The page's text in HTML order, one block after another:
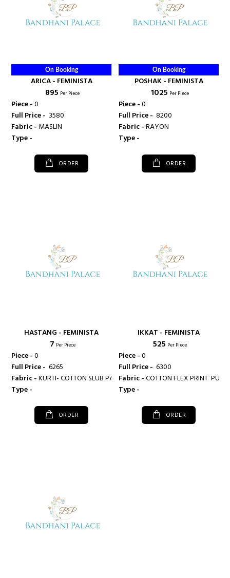
On Booking
ARICA - FEMINISTA
₹ 895 Per Piece
Piece -0
Full Price - ₹ 3580
Fabric - MASLIN
Type -
ORDER
On Booking
POSHAK - FEMINISTA
₹ 1025 Per Piece
Piece -0
Full Price - ₹ 8200
Fabric -RAYON
Type -
ORDER
HASTANG - FEMINISTA
₹ 7 Per Piece
Piece -0
Full Price - ₹ 6265
Fabric -
KURTI- COTTON SLUB PALAZZO- COTTON FLEX
Type -
ORDER
IKKAT - FEMINISTA
₹ 525 Per Piece
Piece -0
Full Price - ₹ 6300
Fabric -
COTTON
Type -
ORDER